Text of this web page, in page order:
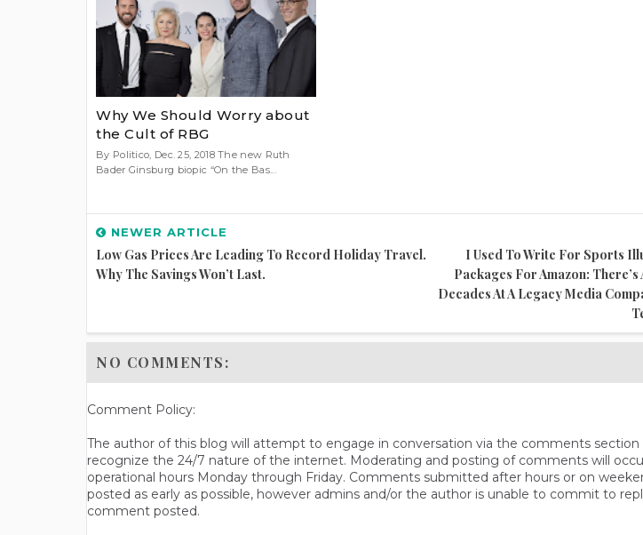
Why We Should Worry about
the Cult of RBG
By Politico, Dec. 25, 2018 The new Ruth
Bader Ginsburg biopic “On the Bas...
NEWER ARTICLE
Low Gas Prices Are Leading To Record Holiday Travel.
Why The Savings Won’t Last.
I Used To Write For Sports
Packages For Amazon:
Decades At A Legacy Media
NO COMMENTS:
Comment Policy:
The author of this blog will attempt to engage in conversation via the comments section
recognize the 24/7 nature of the internet. Moderating and posting of comments will
operational hours Monday through Friday. Comments submitted after hours or on
posted as early as possible, however admins and/or the author is unable to commit to
comment posted.